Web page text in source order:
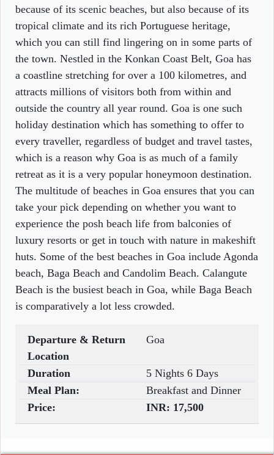
because of its scenic beaches, but also because of its
tropical climate and its rich Portuguese heritage,
which you can still find lingering on in some parts of
the town. Nestled in the Konkan Coast Belt, Goa has
a coastline stretching for over a 100 kilometres, and
attracts millions of visitors both from within and
outside the country all year round. Goa is one such
holiday destination which has something to offer to
every traveller, regardless of budget and travel tastes,
which is a reason why Goa is as much of a family
retreat as it is a very popular honeymoon destination.
The multitude of beaches in Goa ensures that you can
take your pick depending on whether you want to
experience the posh beach life from balconies of
luxury resorts or get in touch with nature in makeshift
huts. Some of the best beaches in Goa include Agonda
beach, Baga Beach and Candolim Beach. Calangute
Beach is the busiest beach in Goa, while Baga Beach
is comparatively a lot less crowded.
Departure & Return
Location
Goa
Duration
5 Nights 6 Days
Meal Plan:
Breakfast and Dinner
Price:
INR: 17,500